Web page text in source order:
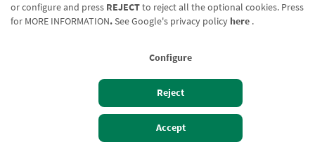
or configure and press REJECTto reject all the optional cookies. Press
for MORE INFORMATION.See Google's privacy policy here .
Configure
Reject
Accept
Izan bezero Bezeroen sarbidea